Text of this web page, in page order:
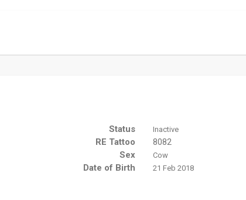
Status Inactive
RE Tattoo
8082
Sex Cow
Date of Birth 21 Feb 2018